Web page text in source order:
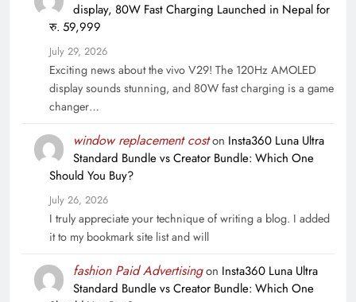
display, 80W Fast Charging Launched in Nepal for
रु. 59,999
July 29, 2026
Exciting news about the vivo V29! The 120Hz AMOLED
display sounds stunning, and 80W fast charging is a game
changer…
window replacement coston Insta360 Luna Ultra
Standard Bundle vs Creator Bundle: Which One
Should You Buy?
July 26, 2026
I truly appreciate your technique of writing a blog. I added
it to my bookmark site list and will
fashion Paid Advertisingon Insta360 Luna Ultra
Standard Bundle vs Creator Bundle: Which One